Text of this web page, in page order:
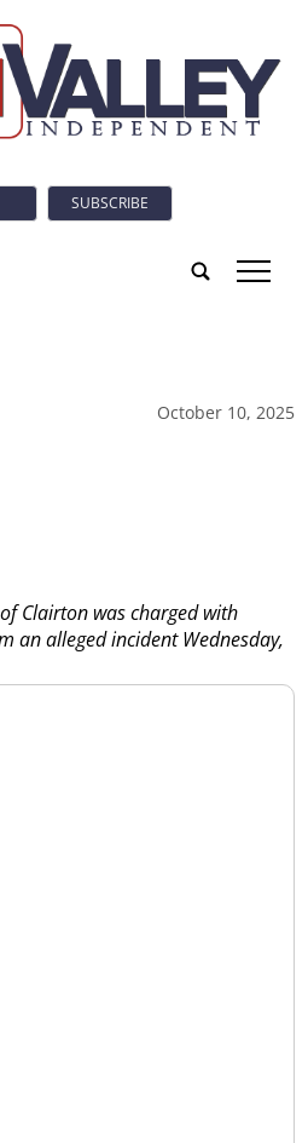
SUBSCRIBE
tap
October 10, 2025
Clairton was charged with
an alleged incident Wednesday,